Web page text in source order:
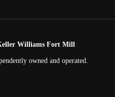
Williams Fort Mill
owned and operated.